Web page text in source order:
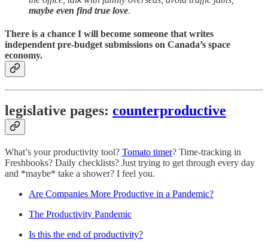
maybe even find true love.
There is a chance I will become someone that writes
independent pre-budget submissions on Canada’s space
economy.
legislative pages: counterproductive
What’s your productivity tool? Tomato timer? Time-tracking in
Freshbooks? Daily checklists? Just trying to get through every day
and *maybe* take a shower? I feel you.
Are Companies More Productive in a Pandemic?
The Productivity Pandemic
Is this the end of productivity?